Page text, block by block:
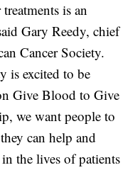
is an
Gary Reedy, chief
Cancer Society.
is excited to be
Give Blood to Give
we want people to
can help and
the lives of patients